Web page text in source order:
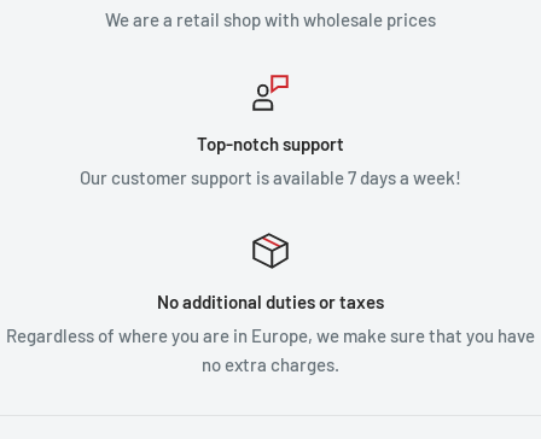
We are a retail shop with wholesale prices
Top-notch support
Our customer support is available 7 days a week!
No additional duties or taxes
Regardless of where you are in Europe, we make sure that you have
no extra charges.